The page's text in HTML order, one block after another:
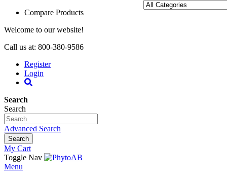
Compare Products
Welcome to our website!
Call us at: 800-380-9586
Register
Login
Search
Search
Advanced Search
Search
My Cart
Toggle Nav
Menu